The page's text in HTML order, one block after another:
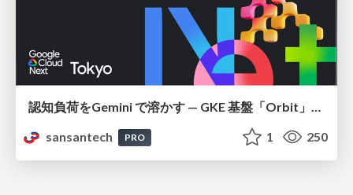
認知負荷をGemini で溶かす — GKE 基盤「Orbit」における AI エージェントの実践
sansantech
PRO 1 250